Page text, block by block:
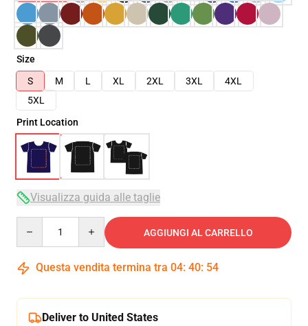
Size
S
M L XL 2XL 3XL
4XL
5XL
Print Location
Visualizza guida alle taglie
AGGIUNGI AL CARRELLO
Questa vendita termina tra 04: 40: 53
Deliver to United States